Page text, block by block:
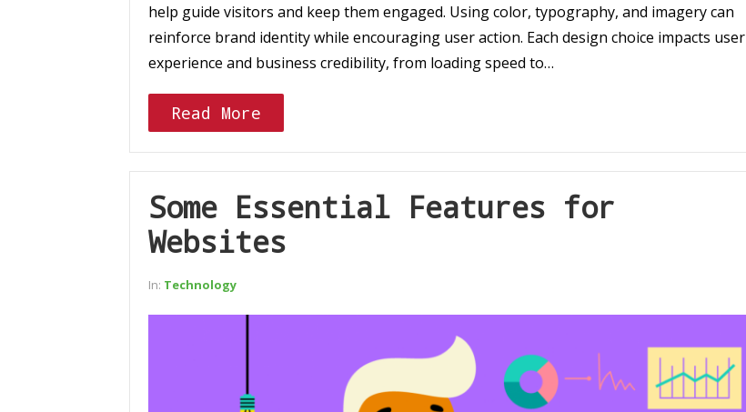
help guide visitors and keep them engaged. Using color, typography, and imagery can
reinforce brand identity while encouraging user action. Each design choice impacts user
experience and business credibility, from loading speed to…
Read More
Some Essential Features for
Websites
In: Technology